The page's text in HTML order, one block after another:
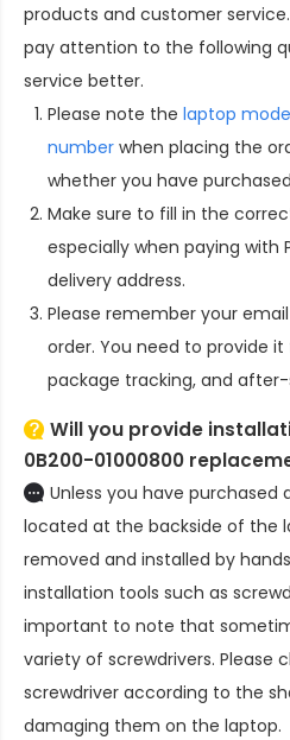
products and customer
pay attention to the following
service better.
Please note the laptop
number when placing the
whether you have
Make sure to fill in the
especially when paying with
delivery address.
Please remember your
order. You need to provide it
package tracking, and
Will you provide
0B200-01000800
Unless you have
located at the backside of the
removed and installed by
installation tools such as
important to note that
variety of screwdrivers. Please
screwdriver according to the
damaging them on the laptop.